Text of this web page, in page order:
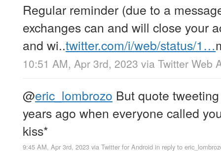
Regular reminder (due to a
exchanges can and will close your
and wi..twitter.com/i/web/status/1…
10:51 AM, Apr 3rd, 2023 via Twitter Web
@eric_lombrozo But quote
years ago when everyone called
kiss*
9:45 AM, Apr 3rd, 2023 via Twitter for Android in reply to